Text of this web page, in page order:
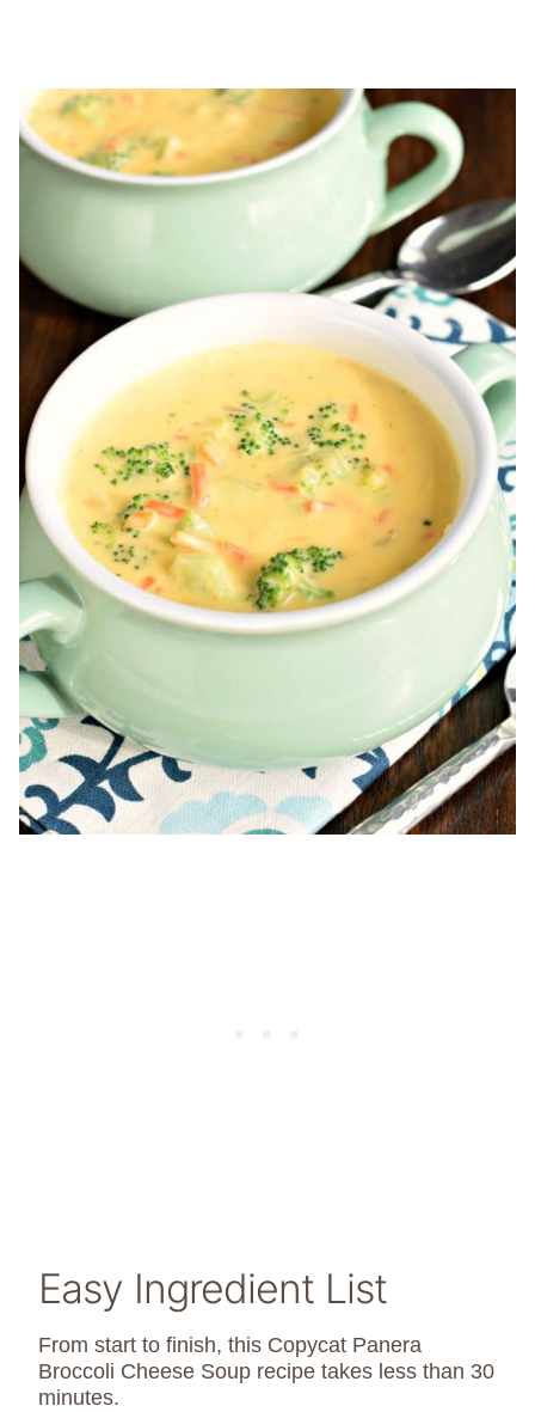
Easy Ingredient List
From start to finish, this Copycat Panera
Broccoli Cheese Soup recipe takes less than 30
minutes.